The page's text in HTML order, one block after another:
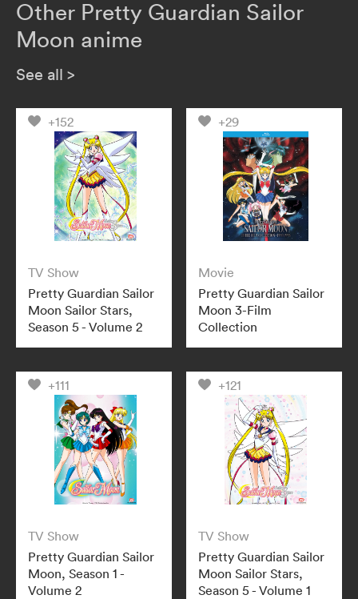
Other Pretty Guardian Sailor
Moon anime
See all >
+152
TV Show
Pretty Guardian Sailor
Moon Sailor Stars,
Season 5 - Volume 2
+29
Movie
Pretty Guardian Sailor
Moon 3-Film
Collection
+111
TV Show
Pretty Guardian Sailor
Moon, Season 1 -
Volume 2
+121
TV Show
Pretty Guardian Sailor
Moon Sailor Stars,
Season 5 - Volume 1